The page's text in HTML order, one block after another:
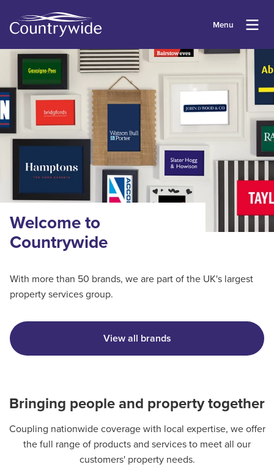
Menu
Welcome to
Countrywide
With more than 50 brands, we are part of the UK's largest
property services group.
View all brands
Bringing people and property together
Coupling nationwide coverage with local expertise, we offer
the full range of products and services to meet all our
customers' property needs.